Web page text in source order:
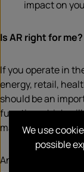
impact on
Is AR right for me?
If you operate in
energy, retail,
should be an
function which
marketing and PR
Analysts know and
We use
possible